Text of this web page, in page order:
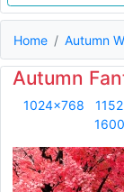
Home Autumn
Autumn
1024x768